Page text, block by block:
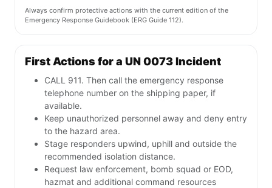
Always confirm protective actions with the current edition of the
Emergency Response Guidebook (ERG Guide 112).
First Actions for a UN 0073 Incident
CALL 911. Then call the emergency response
telephone number on the shipping paper, if
available.
Keep unauthorized personnel away and deny entry
to the hazard area.
Stage responders upwind, uphill and outside the
recommended isolation distance.
Request law enforcement, bomb squad or EOD,
hazmat and additional command resources